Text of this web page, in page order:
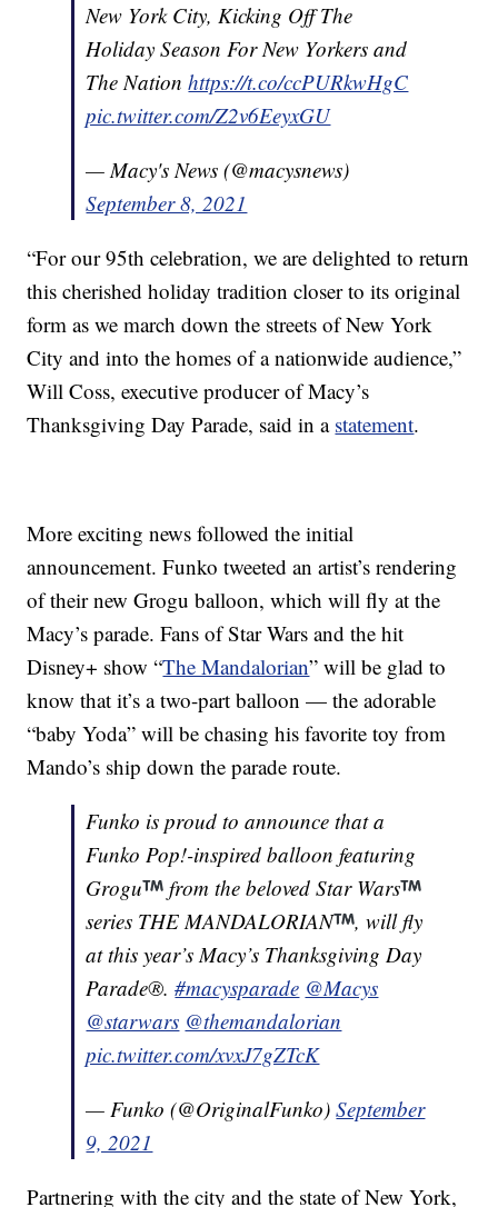
New York City, Kicking Off The
Holiday Season For New Yorkers and
The Nationhttps://t.co/ccPURkwHgC
pic.twitter.com/Z2v6EeyxGU
— Macy's News (@macysnews)
September 8, 2021
“For our 95th celebration, we are delighted to return
this cherished holiday tradition closer to its original
form as we march down the streets of New York
City and into the homes of a nationwide audience,”
Will Coss, executive producer of Macy’s
Thanksgiving Day Parade, said in a statement.
More exciting news followed the initial
announcement. Funko tweeted an artist’s rendering
of their new Grogu balloon, which will fly at the
Macy’s parade. Fans of Star Wars and the hit
Disney+ show “The Mandalorian” will be glad to
know that it’s a two-part balloon — the adorable
“baby Yoda” will be chasing his favorite toy from
Mando’s ship down the parade route.
Funko is proud to announce that a
Funko Pop!-inspired balloon featuring
Grogu
from the beloved Star Wars
series THE MANDALORIAN
, will fly
at this year’s Macy’s Thanksgiving Day
Parade®.#macysparade @Macys
@starwars @themandalorian
pic.twitter.com/xvxJ7gZTcK
— Funko (@OriginalFunko)September
9, 2021
Partnering with the city and the state of New York,